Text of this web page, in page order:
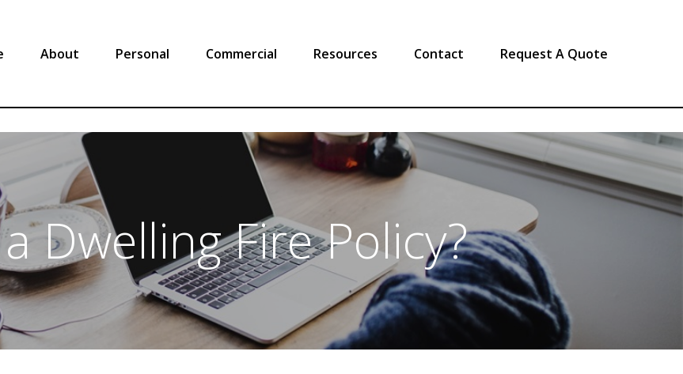
About Personal Commercial Resources Contact Request A Quote
Dwelling Fire Policy?